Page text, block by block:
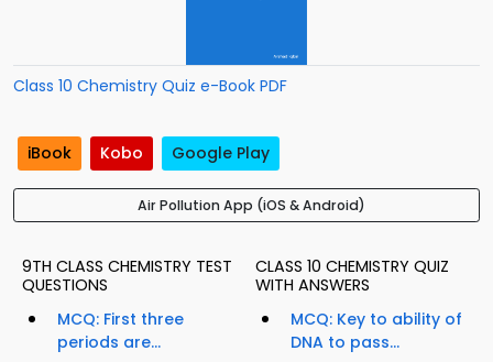
Class 10 Chemistry Quiz e-Book PDF
iBook Kobo Google Play
Air Pollution App (iOS & Android)
9TH CLASS CHEMISTRY TEST
QUESTIONS
MCQ: First three
periods are...
CLASS 10 CHEMISTRY QUIZ
WITH ANSWERS
MCQ: Key to ability of
DNA to pass...